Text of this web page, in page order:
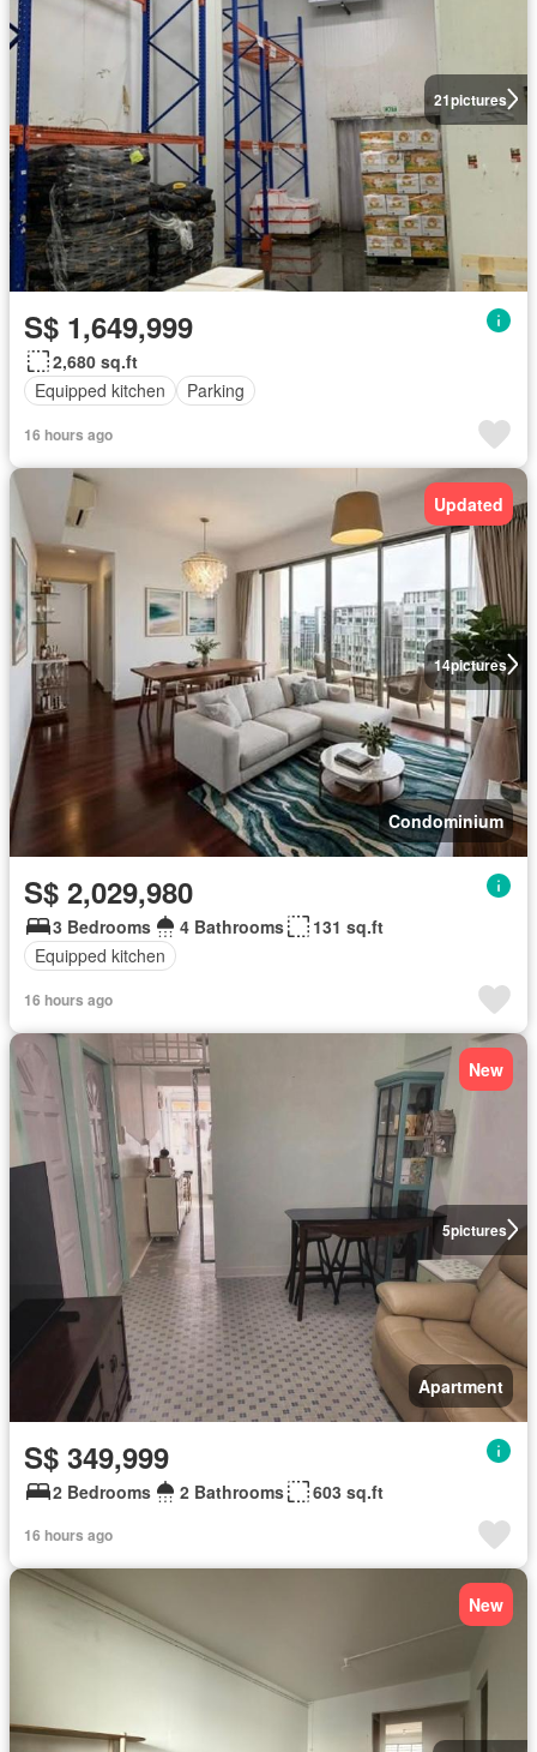
21pictures
S$ 1,649,999
2,680 sq.ft
Equipped kitchen
Parking
16 hours ago
14pictures
Updated
Condominium
S$ 2,029,980
3 Bedrooms 4 Bathrooms
131 sq.ft
Equipped kitchen
16 hours ago
5pictures
New
Apartment
S$ 349,999
2 Bedrooms 2 Bathrooms 603 sq.ft
16 hours ago
New